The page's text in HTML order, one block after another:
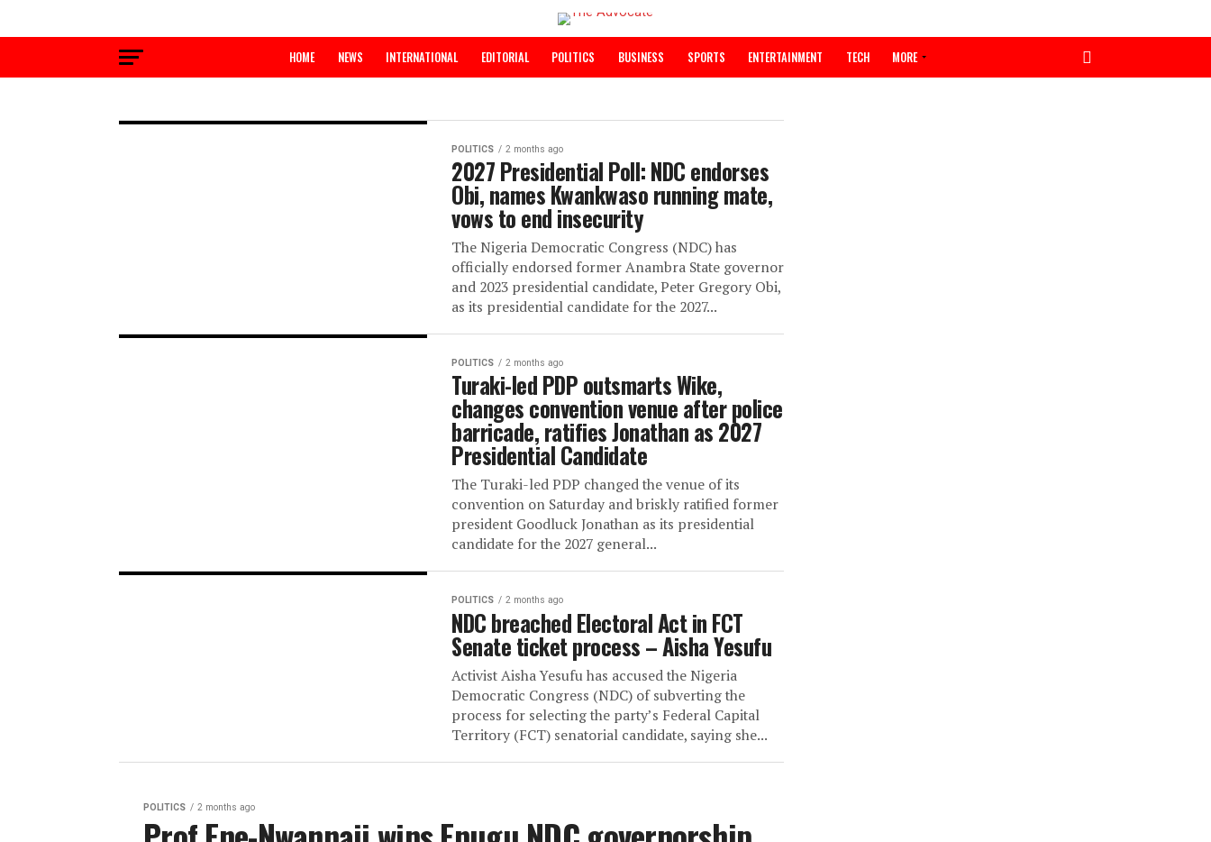
HOME NEWS INTERNATIONAL EDITORIAL POLITICS BUSINESS SPORTS ENTERTAINMENT
POLITICS 2 months ago
2027 Presidential Poll: NDC endorses
Obi, names Kwankwaso running mate,
vows to end insecurity
The Nigeria Democratic Congress (NDC) has
officially endorsed former Anambra State governor
and 2023 presidential candidate, Peter Gregory Obi,
as its presidential candidate for the 2027...
POLITICS 2 months ago
Turaki-led PDP outsmarts Wike,
changes convention venue after police
barricade, ratifies Jonathan as 2027
Presidential Candidate
The Turaki-led PDP changed the venue of its
candidate for the 2027 general...
NDC breached Electoral Act in FCT
Senate ticket process – Aisha Yesufu